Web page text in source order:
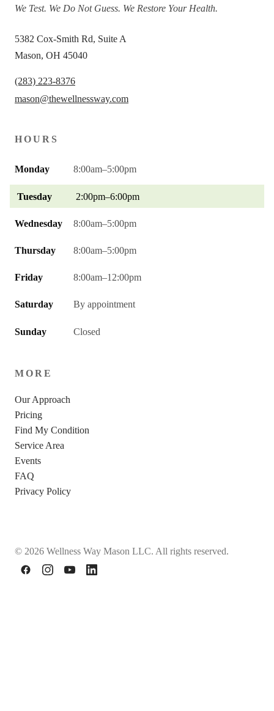
We Test. We Do Not Guess. We Restore Your Health.
5382 Cox-Smith Rd, Suite A
Mason, OH 45040
(283) 223-8376
mason@thewellnessway.com
HOURS
Monday 8:00am–5:00pm
Tuesday 2:00pm–6:00pm
Wednesday 8:00am–5:00pm
Thursday 8:00am–5:00pm
Friday 8:00am–12:00pm
Saturday By appointment
Sunday Closed
MORE
Our Approach
Pricing
Find My Condition
Service Area
Events
FAQ
Privacy Policy
© 2026 Wellness Way Mason LLC. All rights reserved.
FacebookInstagramYouTubeLinkedIn